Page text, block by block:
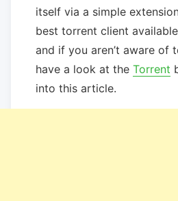
itself via a simple
best torrent client
and if you aren’t aware of
have a look at the Torrent
into this article.